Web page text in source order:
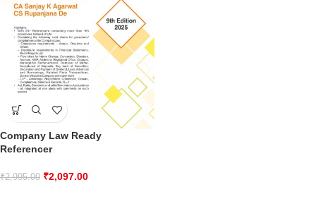
Company Law Ready
Referencer
₹2,995.00 ₹2,097.00